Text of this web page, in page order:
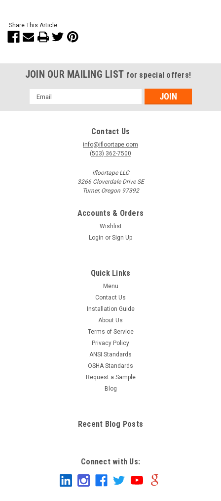
Share This Article
JOIN OUR MAILING LIST for special offers!
Email
Address
Contact Us
info@ifloortape.com
(503) 362-7500
ifloortape LLC
3266 Cloverdale Drive SE
Turner, Oregon 97392
Accounts & Orders
Wishlist
Login or Sign Up
Quick Links
Menu
Contact Us
Installation Guide
About Us
Terms of Service
Privacy Policy
ANSI Standards
OSHA Standards
Request a Sample
Blog
Recent Blog Posts
Connect with Us: